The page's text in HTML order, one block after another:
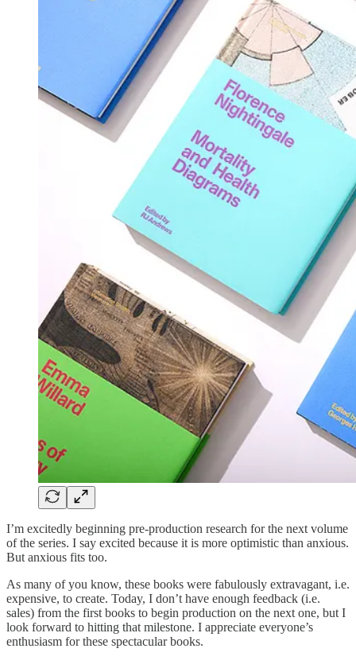
I’m excitedly beginning pre-production research for the next volume
of the series. I say excited because it is more optimistic than anxious.
But anxious fits too.
As many of you know, these books were fabulously extravagant, i.e.
expensive, to create. Today, I don’t have enough feedback (i.e.
sales) from the first books to begin production on the next one, but I
look forward to hitting that milestone. I appreciate everyone’s
enthusiasm for these spectacular books.